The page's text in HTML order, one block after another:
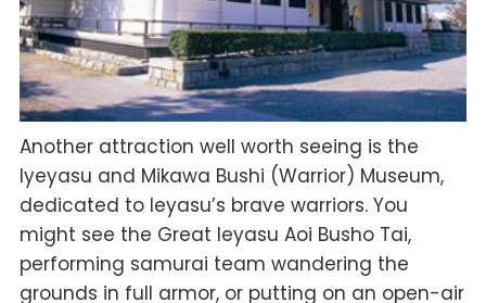
Another attraction well worth seeing is the
Iyeyasu and Mikawa Bushi (Warrior) Museum,
dedicated to Ieyasu’s brave warriors. You
might see the Great Ieyasu Aoi Busho Tai,
performing samurai team wandering the
grounds in full armor, or putting on an open-air